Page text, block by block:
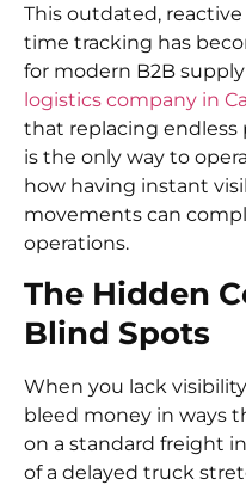
This outdated,
time tracking has
for modern B2B
logistics company in
that replacing endless
is the only way to
how having instant
movements can
operations.
The Hidden
Blind Spots
When you lack
bleed money in ways
on a standard freight
of a delayed truck